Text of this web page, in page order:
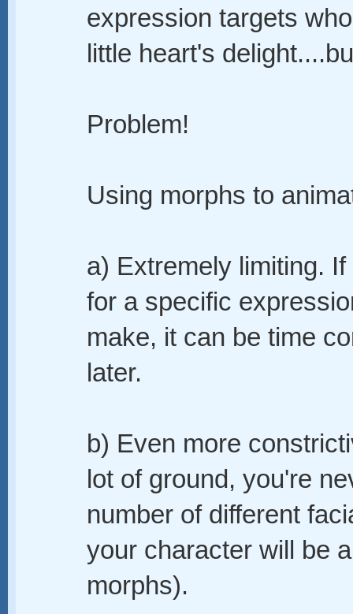
expression targets
little heart's
Problem!
Using morphs to
a) Extremely limiting.
for a specific
make, it can be time
later.
b) Even more
lot of ground, you're
number of different
your character will be
morphs).